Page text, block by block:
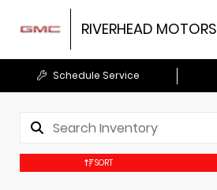
RIVERHEAD MOTORS
Schedule Service
SORT